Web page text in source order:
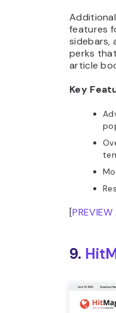
features
sidebars,
perks
article
Key
[PREVIEW
9.